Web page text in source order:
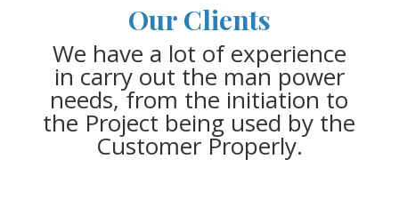
Our Clients
We have a lot of experience
in carry out the man power
needs, from the initiation to
the Project being used by the
Customer Properly.